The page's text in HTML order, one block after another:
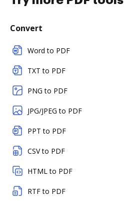
Convert
Word to PDF
TXT to PDF
PNG to PDF
JPG/JPEG to PDF
PPT to PDF
CSV to PDF
HTML to PDF
RTF to PDF